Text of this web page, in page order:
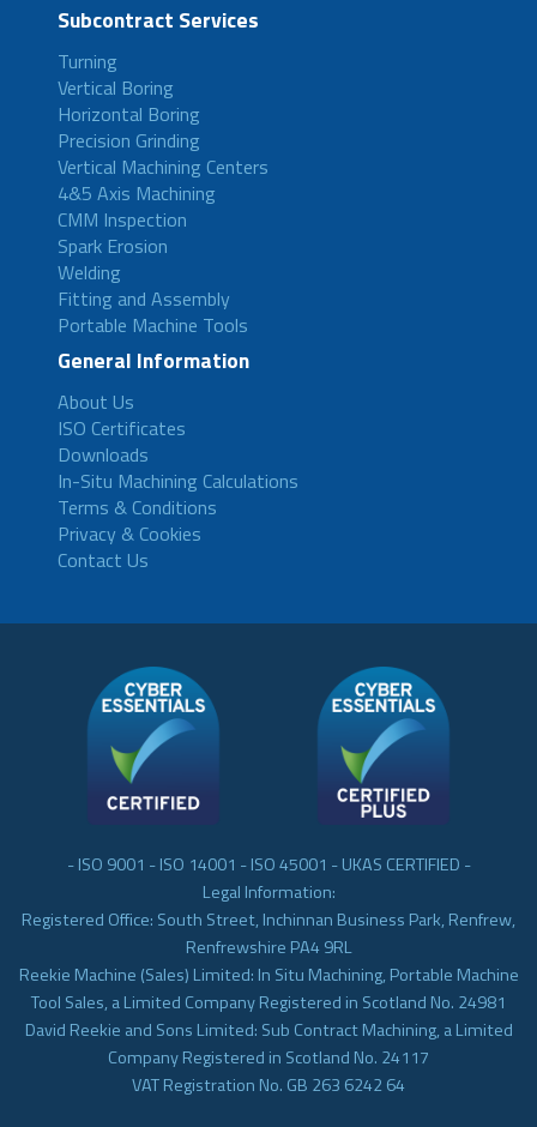
Subcontract Services
Turning
Vertical Boring
Horizontal Boring
Precision Grinding
Vertical Machining Centers
4&5 Axis Machining
CMM Inspection
Spark Erosion
Welding
Fitting and Assembly
Portable Machine Tools
General Information
About Us
ISO Certificates
Downloads
In-Situ Machining Calculations
Terms & Conditions
Privacy & Cookies
Contact Us
- ISO 9001 - ISO 14001 - ISO 45001 - UKAS CERTIFIED -
Legal Information:
Registered Office: South Street, Inchinnan Business Park, Renfrew,
Renfrewshire PA4 9RL
Reekie Machine (Sales) Limited: In Situ Machining, Portable Machine
Tool Sales, a Limited Company Registered in Scotland No. 24981
David Reekie and Sons Limited: Sub Contract Machining, a Limited
Company Registered in Scotland No. 24117
VAT Registration No. GB 263 6242 64